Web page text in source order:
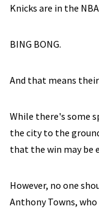
Knicks are in the
BING BONG.
And that means
While there's some
the city to the
that the win may be
However, no one
Anthony Towns,